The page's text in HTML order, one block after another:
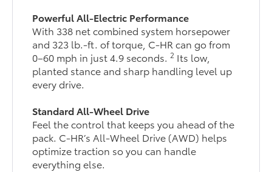
Powerful All-Electric Performance
With 338 net combined system horsepower
and 323 lb.-ft. of torque, C-HR can go from
0–60 mph in just 4.9 seconds.2 Its low,
planted stance and sharp handling level up
every drive.
Standard All-Wheel Drive
Feel the control that keeps you ahead of the
pack. C-HR’s All-Wheel Drive (AWD) helps
optimize traction so you can handle
everything else.